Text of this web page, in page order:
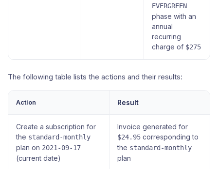
EVERGREEN
phase with an
annual
recurring
charge of $275
The following table lists the actions and their results:
Action Result
Create a subscription for
the standard-monthly
plan on 2021-09-17
(current date)
Invoice generated for
$24.95 corresponding to
the standard-monthly
plan